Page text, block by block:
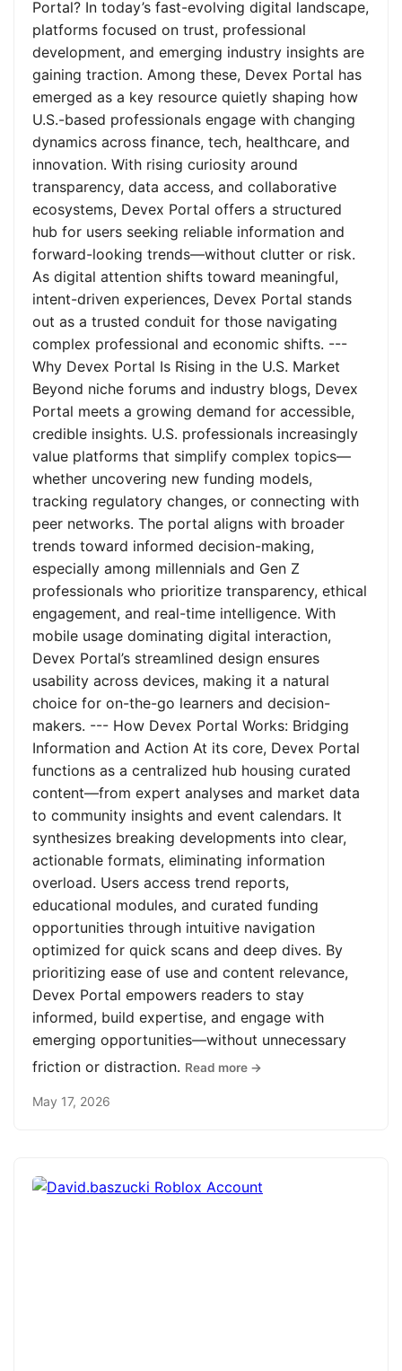
Portal? In today’s fast-evolving digital landscape,
platforms focused on trust, professional
development, and emerging industry insights are
gaining traction. Among these, Devex Portal has
emerged as a key resource quietly shaping how
U.S.-based professionals engage with changing
dynamics across finance, tech, healthcare, and
innovation. With rising curiosity around
transparency, data access, and collaborative
ecosystems, Devex Portal offers a structured
hub for users seeking reliable information and
forward-looking trends—without clutter or risk.
As digital attention shifts toward meaningful,
intent-driven experiences, Devex Portal stands
out as a trusted conduit for those navigating
complex professional and economic shifts. ---
Why Devex Portal Is Rising in the U.S. Market
Beyond niche forums and industry blogs, Devex
Portal meets a growing demand for accessible,
credible insights. U.S. professionals increasingly
value platforms that simplify complex topics—
whether uncovering new funding models,
tracking regulatory changes, or connecting with
peer networks. The portal aligns with broader
trends toward informed decision-making,
especially among millennials and Gen Z
professionals who prioritize transparency, ethical
engagement, and real-time intelligence. With
mobile usage dominating digital interaction,
Devex Portal’s streamlined design ensures
usability across devices, making it a natural
choice for on-the-go learners and decision-
makers. --- How Devex Portal Works: Bridging
Information and Action At its core, Devex Portal
functions as a centralized hub housing curated
content—from expert analyses and market data
to community insights and event calendars. It
synthesizes breaking developments into clear,
actionable formats, eliminating information
overload. Users access trend reports,
educational modules, and curated funding
opportunities through intuitive navigation
optimized for quick scans and deep dives. By
prioritizing ease of use and content relevance,
Devex Portal empowers readers to stay
informed, build expertise, and engage with
emerging opportunities—without unnecessary
friction or distraction. Read more →
May 17, 2026